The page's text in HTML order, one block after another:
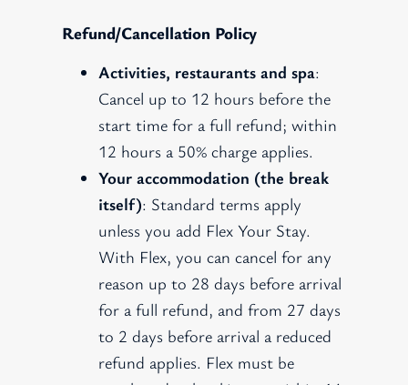
Refund/Cancellation Policy
Activities, restaurants and spa:
Cancel up to 12 hours before the
start time for a full refund; within
12 hours a 50% charge applies.
Your accommodation (the break
itself): Standard terms apply
unless you add Flex Your Stay.
With Flex, you can cancel for any
reason up to 28 days before arrival
for a full refund, and from 27 days
to 2 days before arrival a reduced
refund applies. Flex must be